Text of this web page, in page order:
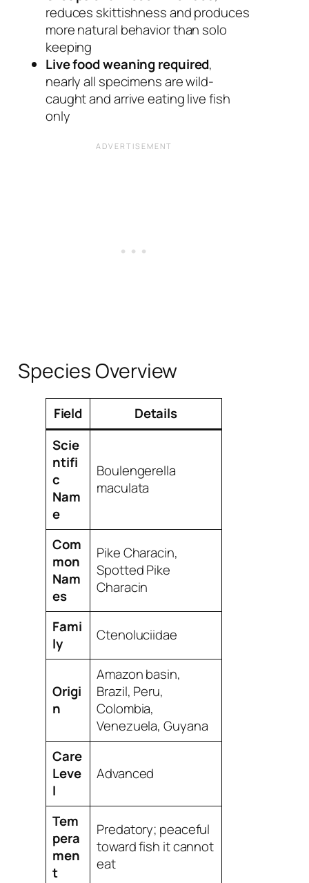
reduces skittishness and produces
more natural behavior than solo
keeping
Live food weaning required,
nearly all specimens are wild-
caught and arrive eating live fish
only
Species Overview
Field
Details
Scie
ntifi
c
Nam
e
Boulengerella
maculata
Com
mon
Nam
es
Pike Characin,
Spotted Pike
Characin
Fami
ly
Ctenoluciidae
Origi
n
Amazon basin,
Brazil, Peru,
Colombia,
Venezuela, Guyana
Care
Leve
l
Advanced
Tem
pera
men
t
Predatory; peaceful
toward fish it cannot
eat